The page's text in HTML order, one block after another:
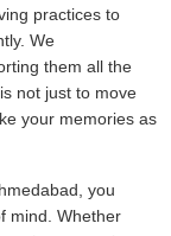
practices to
We
them all the
not just to move
your memories as
you
mind. Whether